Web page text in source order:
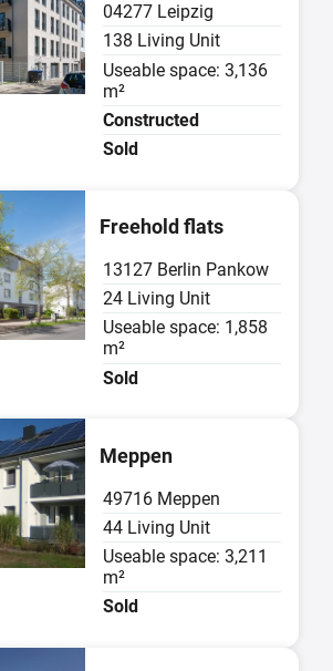
04277 Leipzig
138 Living Unit
Useable space: 3,136
m²
Constructed
Sold
Freehold flats
13127 Berlin Pankow
24 Living Unit
Useable space: 1,858
m²
Sold
Meppen
49716 Meppen
44 Living Unit
Useable space: 3,211
m²
Sold